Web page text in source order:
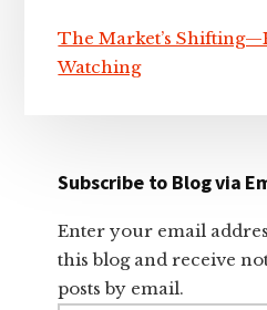
The Market’s
Watching
Subscribe to Blog via
Enter your email
this blog and receive
posts by email.